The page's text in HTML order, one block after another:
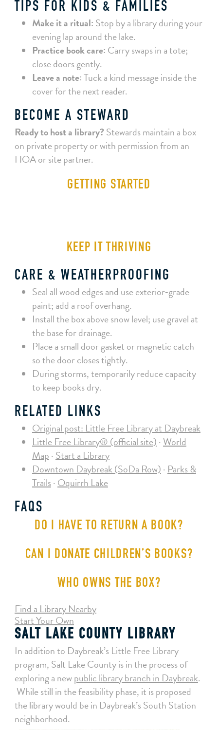
TIPS FOR KIDS & FAMILIES
Make it a ritual: Stop by a library during your
evening lap around the lake.
Practice book care: Carry swaps in a tote;
close doors gently.
Leave a note:Tuck a kind message inside the
cover for the next reader.
BECOME A STEWARD
Ready to host a library?Stewards maintain a box
on private property or with permission from an
HOA or site partner.
GETTING STARTED
KEEP IT THRIVING
CARE & WEATHERPROOFING
Seal all wood edges and use exterior‑grade
paint; add a roof overhang.
Install the box above snow level; use gravel at
the base for drainage.
Place a small door gasket or magnetic catch
so the door closes tightly.
During storms, temporarily reduce capacity
to keep books dry.
RELATED LINKS
Original post: Little Free Library at Daybreak
Little Free Library® (official site)· World
Map· Start a Library
Downtown Daybreak (SoDa Row)· Parks &
Trails· Oquirrh Lake
FAQS
DO I HAVE TO RETURN A BOOK?
CAN I DONATE CHILDREN’S BOOKS?
WHO OWNS THE BOX?
Find a Library Nearby
Start Your Own
SALT LAKE COUNTY LIBRARY
In addition to Daybreak’s Little Free Library
program, Salt Lake County is in the process of
exploring a newpublic library branch in Daybreak.
While still in the feasibility phase, it is proposed
the library would be in Daybreak’s South Station
neighborhood.